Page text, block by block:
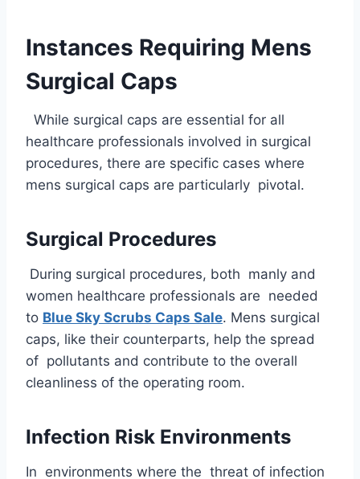
Instances Requiring Mens
Surgical Caps
While surgical caps are essential for all
healthcare professionals involved in surgical
procedures, there are specific cases where
mens surgical caps are particularly pivotal.
Surgical Procedures
During surgical procedures, both manly and
women healthcare professionals are needed
to Blue Sky Scrubs Caps Sale. Mens surgical
caps, like their counterparts, help the spread
of pollutants and contribute to the overall
cleanliness of the operating room.
Infection Risk Environments
In environments where the threat of infection